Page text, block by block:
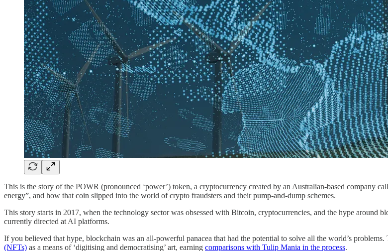
This is the story of the POWR (pronounced ‘power’) token, a cryptocurrency created by an Australian-based company
energy”, and how that coin slipped into the world of crypto fraudsters and their pump-and-dump schemes.
This story starts in 2017, when the technology sector was obsessed with Bitcoin, cryptocurrencies, and the hype around
currently directed at AI platforms.
If you believed that hype, blockchain was an all-powerful panacea that had the potential to solve all the world’s
(NFTs) as a means of ‘digitising and democratising’ art, earning comparisons with Tulip Mania in the process.